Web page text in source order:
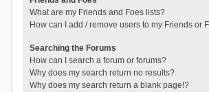
What are my Friends and Foes lists?
How can I add / remove users to my Friends or
Searching the Forums
How can I search a forum or forums?
Why does my search return no results?
Why does my search return a blank page!?